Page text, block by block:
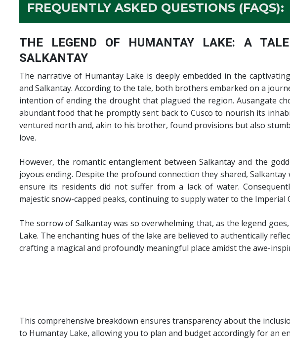
FREQUENTLY ASKED QUESTIONS (FAQS):
THE LEGEND OF HUMANTAY LAKE: A
SALKANTAY
The narrative of Humantay Lake is deeply embedded in the
and Salkantay. According to the tale, both brothers embarked on a
intention of ending the drought that plagued the region. Ausangate
abundant food that he promptly sent back to Cusco to nourish its
ventured north and, akin to his brother, found provisions but also
love.
However, the romantic entanglement between Salkantay and the
joyous ending. Despite the profound connection they shared,
ensure its residents did not suffer from a lack of water.
majestic snow-capped peaks, continuing to supply water to the Imperial
The sorrow of Salkantay was so overwhelming that, as the legend
Lake. The enchanting hues of the lake are believed to authentically
crafting a magical and profoundly meaningful place amidst the awe-
This comprehensive breakdown ensures transparency about the
to Humantay Lake, allowing you to plan and budget accordingly for an